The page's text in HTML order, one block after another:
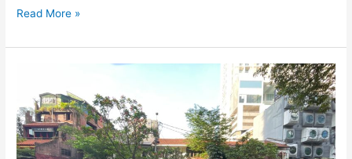
Read More »
:
Malaysia’s
‘people